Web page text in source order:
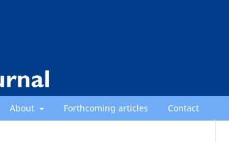
About Forthcoming articles Contact